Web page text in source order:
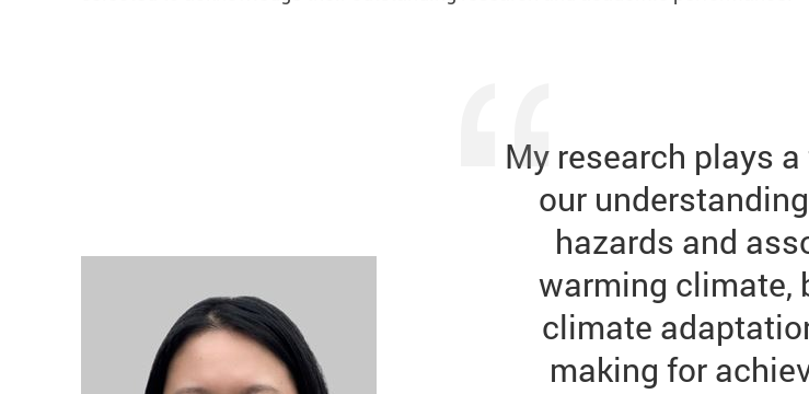
My research plays
our
hazards and
warming climate,
climate
making for